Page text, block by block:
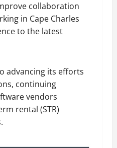
collaboration
in Cape Charles
to the latest
advancing its efforts
continuing
vendors
rental (STR)